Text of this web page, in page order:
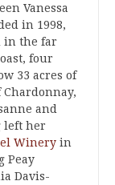
Vanessa
in 1998,
in the far
four
33 acres of
Chardonnay,
and
left her
Winery in
Peay
Davis-